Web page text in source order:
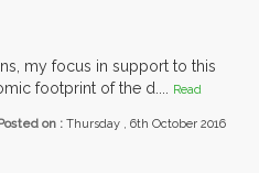
my focus in support to this
footprint of the d.... Read
Posted on : Thursday , 6th October 2016